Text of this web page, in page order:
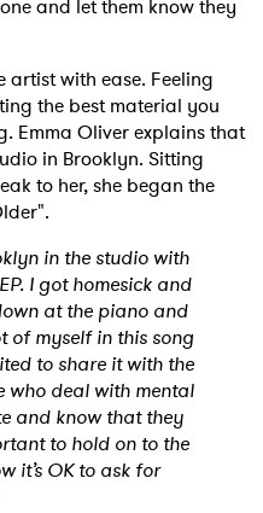
and let them know they
artist with ease. Feeling
the best material you
Emma Oliver explains that
in Brooklyn. Sitting
to her, she began the
in the studio with
I got homesick and
at the piano and
of myself in this song
to share it with the
who deal with mental
and know that they
to hold on to the
it’s OK to ask for
×
Privacy Policy